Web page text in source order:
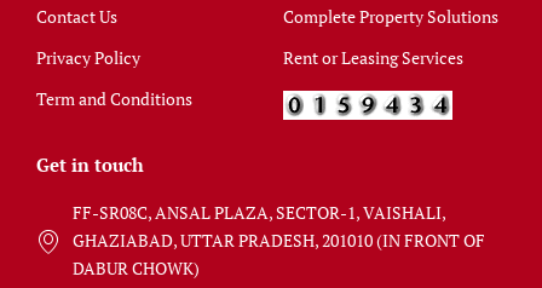
Contact Us
Privacy Policy
Term and Conditions
Complete Property Solutions
Rent or Leasing Services
Get in touch
FF-SR08C, ANSAL PLAZA, SECTOR-1, VAISHALI,
GHAZIABAD, UTTAR PRADESH, 201010 (IN FRONT OF
DABUR CHOWK)